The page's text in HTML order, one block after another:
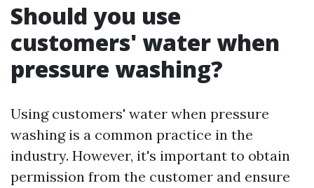
Should you use
customers' water when
pressure washing?
Using customers' water when pressure
washing is a common practice in the
industry. However, it's important to obtain
permission from the customer and ensure